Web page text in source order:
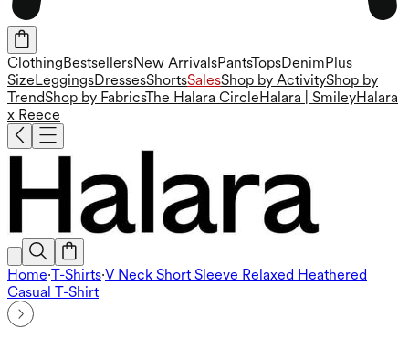
Clothing BestsellersNew ArrivalsPantsTopsDenim Plus
Size LeggingsDressesShortsSalesShop by ActivityShop by
TrendShop by FabricsThe Halara Circle Halara | SmileyHalara
x Reece
Home·T-Shirts·V Neck Short Sleeve Relaxed Heathered
Casual T-Shirt